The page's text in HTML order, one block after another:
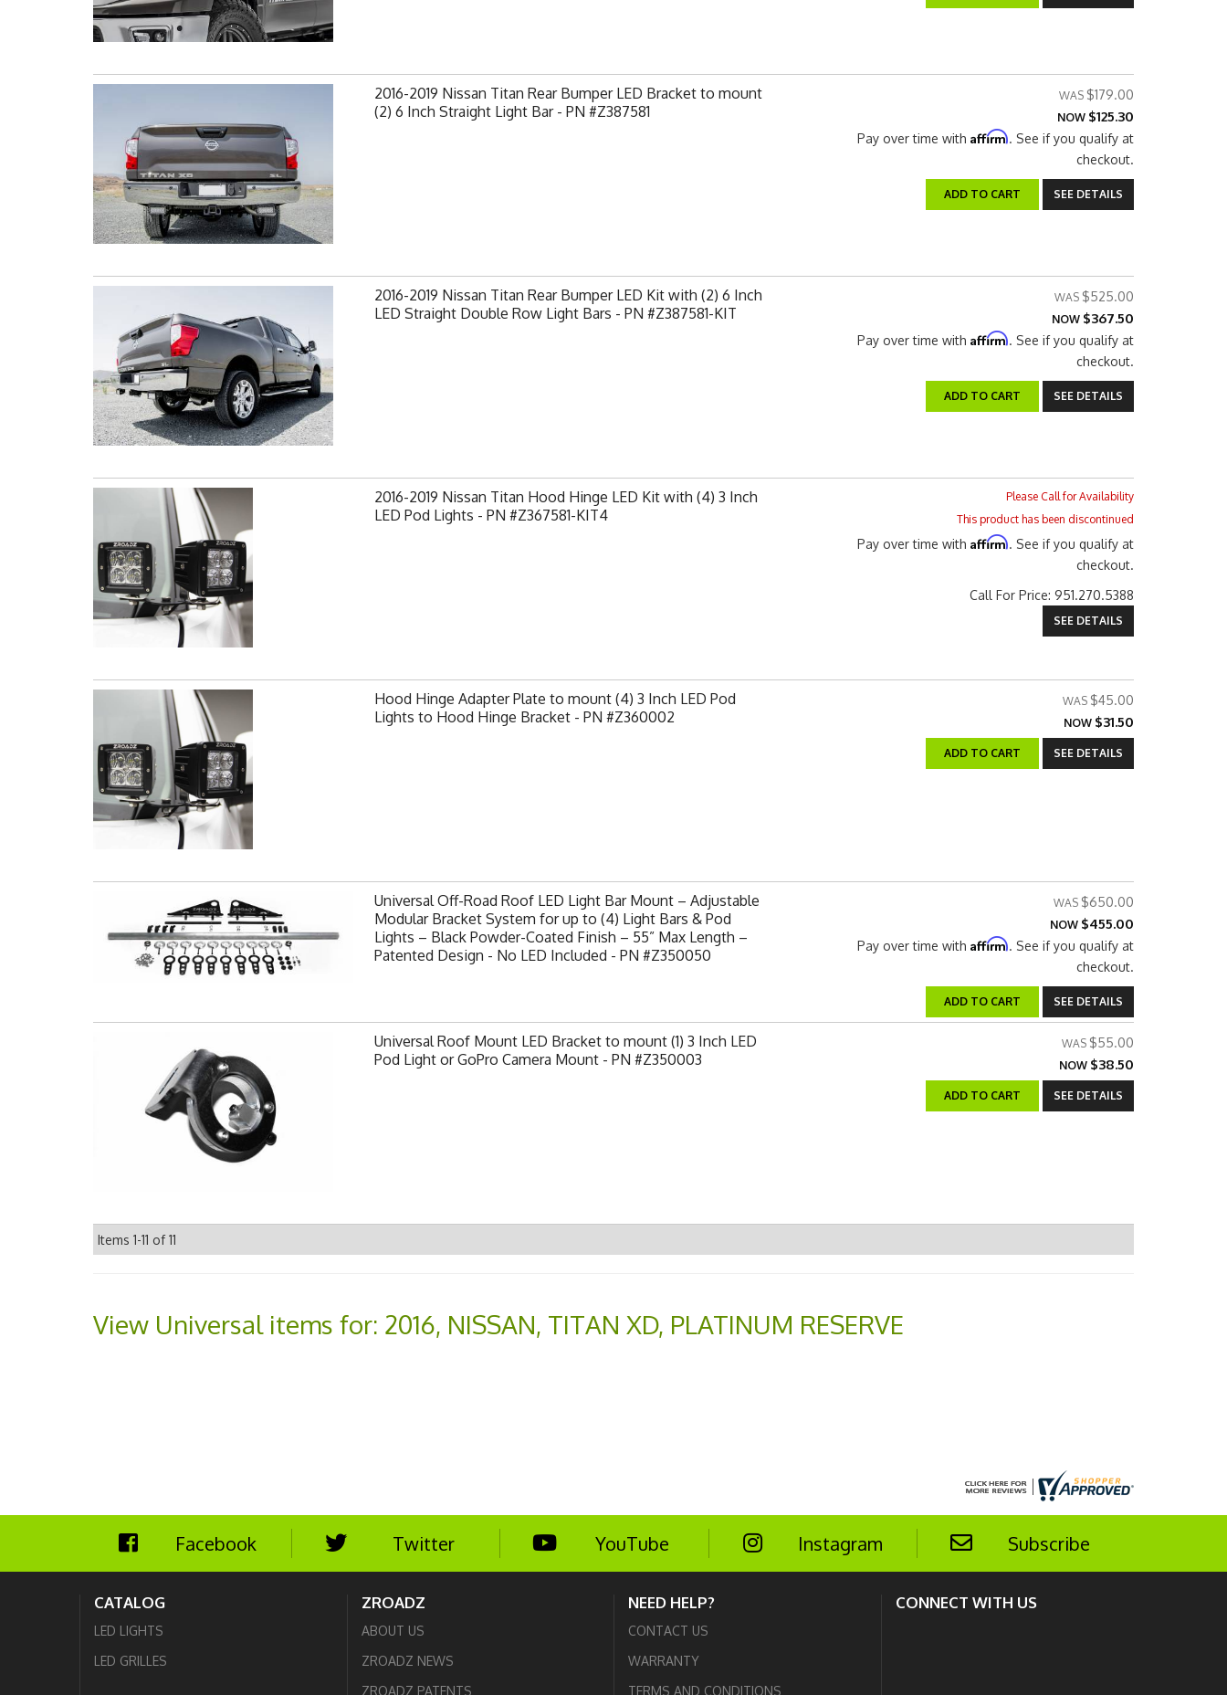
2016-2019 Nissan Titan Rear Bumper LED Bracket to mount
(2) 6 Inch Straight Light Bar - PN #Z387581
$179.00
NOW $125.30
Pay over time with Affirm. See if you qualify at
checkout.
ADD TO CART SEE DETAILS
2016-2019 Nissan Titan Rear Bumper LED Kit with (2) 6 Inch
LED Straight Double Row Light Bars - PN #Z387581-KIT
$525.00
NOW $367.50
Pay over time with Affirm. See if you qualify at
checkout.
ADD TO CART SEE DETAILS
2016-2019 Nissan Titan Hood Hinge LED Kit with (4) 3 Inch
LED Pod Lights - PN #Z367581-KIT4
Please Call for Availability
This product has been discontinued
Pay over time with Affirm. See if you qualify at
checkout.
Call For Price: 951.270.5388
SEE DETAILS
Hood Hinge Adapter Plate to mount (4) 3 Inch LED Pod
Lights to Hood Hinge Bracket - PN #Z360002
$45.00
NOW $31.50
ADD TO CART SEE DETAILS
Universal Off-Road Roof LED Light Bar Mount – Adjustable
Modular Bracket System for up to (4) Light Bars & Pod
Lights – Black Powder-Coated Finish – 55” Max Length –
Patented Design - No LED Included - PN #Z350050
$650.00
NOW $455.00
Pay over time with Affirm. See if you qualify at
checkout.
ADD TO CART SEE DETAILS
Universal Roof Mount LED Bracket to mount (1) 3 Inch LED
Pod Light or GoPro Camera Mount - PN #Z350003
$55.00
NOW $38.50
ADD TO CART SEE DETAILS
Items 1-11 of11
View Universal items for: 2016, NISSAN, TITAN XD, PLATINUM RESERVE
Facebook Twitter YouTube Instagram Subscribe
CATALOG
LED LIGHTS
LED GRILLES
ZROADZ
ABOUT US
ZROADZ NEWS
ZROADZ PATENTS
NEED HELP?
CONTACT US
WARRANTY
TERMS AND CONDITIONS
CONNECT WITH US